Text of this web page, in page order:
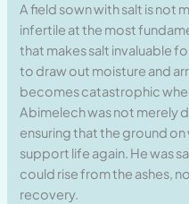
A field sown with salt is not
infertile at the most
that makes salt invaluable
to draw out moisture and
becomes catastrophic
Abimelech was not merely
ensuring that the ground
support life again. He was
could rise from the ashes,
recovery.